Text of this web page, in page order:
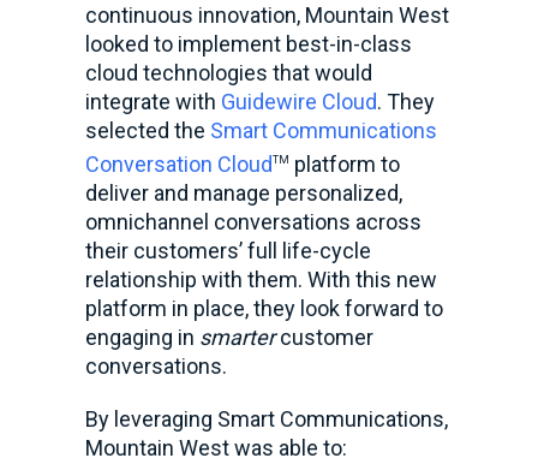
continuous innovation, Mountain West
looked to implement best-in-class
cloud technologies that would
integrate with Guidewire Cloud. They
selected the Smart Communications
Conversation Cloud TM platform to
deliver and manage personalized,
omnichannel conversations across
their customers’ full life-cycle
relationship with them. With this new
platform in place, they look forward to
engaging in smartercustomer
conversations.
By leveraging Smart Communications,
Mountain West was able to: